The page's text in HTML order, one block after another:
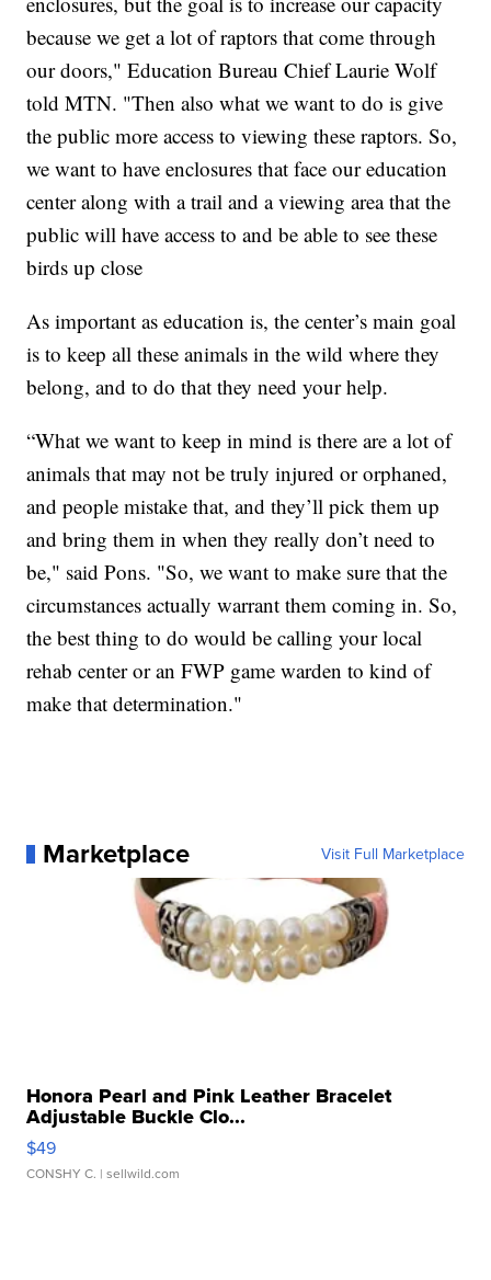
because we get a lot of raptors that come through
our doors," Education Bureau Chief Laurie Wolf
told MTN. "Then also what we want to do is give
the public more access to viewing these raptors. So,
we want to have enclosures that face our education
center along with a trail and a viewing area that the
public will have access to and be able to see these
birds up close
As important as education is, the center’s main goal
is to keep all these animals in the wild where they
belong, and to do that they need your help.
“What we want to keep in mind is there are a lot of
animals that may not be truly injured or orphaned,
and people mistake that, and they’ll pick them up
and bring them in when they really don’t need to
be," said Pons. "So, we want to make sure that the
circumstances actually warrant them coming in. So,
the best thing to do would be calling your local
rehab center or an FWP game warden to kind of
make that determination."
Marketplace Visit Full Marketplace
Honora Pearl and Pink Leather Bracelet
Adjustable Buckle Clo...
$49
CONSHY C. | sellwild.com